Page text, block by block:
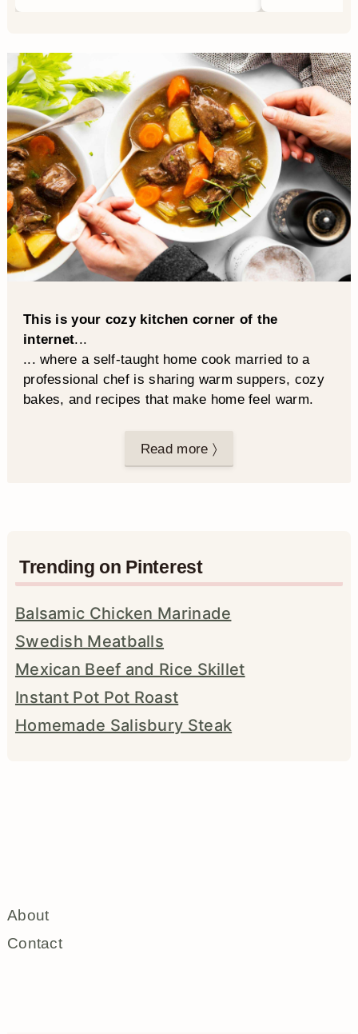
This is your cozy kitchen corner of the
internet...
... where a self-taught home cook married to a
professional chef is sharing warm suppers, cozy
bakes, and recipes that make home feel warm.
Read more 〉
Trending on Pinterest
Balsamic Chicken Marinade
Swedish Meatballs
Mexican Beef and Rice Skillet
Instant Pot Pot Roast
Homemade Salisbury Steak
About
Contact